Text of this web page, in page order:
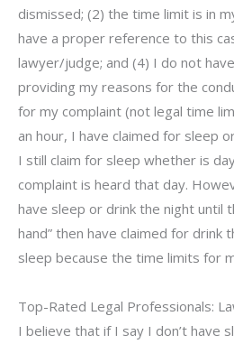
dismissed; (2) the time limit is in
have a proper reference to this
lawyer/judge; and (4) I do not
providing my reasons for the
for my complaint (not legal time
an hour, I have claimed for sleep
I still claim for sleep whether is
complaint is heard that day.
have sleep or drink the night until
hand” then have claimed for drink
sleep because the time limits for
Top-Rated Legal Professionals:
I believe that if I say I don’t have